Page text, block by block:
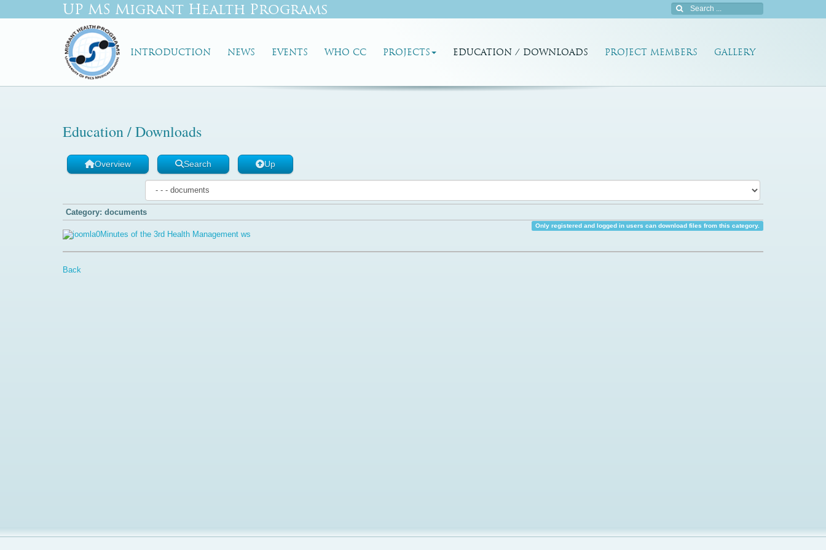
UP MS Migrant Health Programs
INTRODUCTION NEWS EVENTS WHO CC PROJECTS EDUCATION / DOWNLOADS PROJECT MEMBERS GALLERY
Education / Downloads
Overview Search Up
Category: documents
Only registered and logged in users can download files from this category.
Minutes of the 3rd Health Management ws
Back